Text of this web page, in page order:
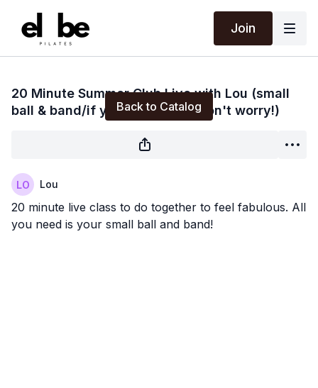
Join
Back to Catalog
20 Minute Summer Club Live with Lou (small
ball & band/if you don't have don't worry!)
Lou
20 minute live class to do together to feel fabulous. All
you need is your small ball and band!